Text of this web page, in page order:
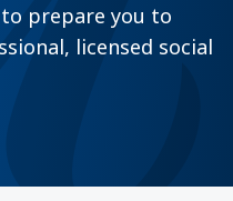
prepare you to
licensed social